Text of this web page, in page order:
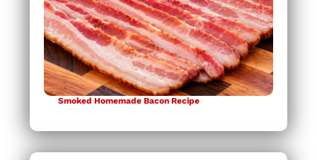
Smoked Homemade Bacon Recipe